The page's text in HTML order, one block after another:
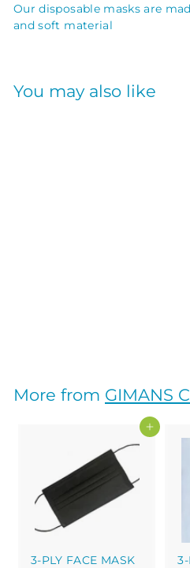
Our disposable masks are
and soft material
You may also like
0
More from GIMANS
Add to cart
3-PLY FACE MASK